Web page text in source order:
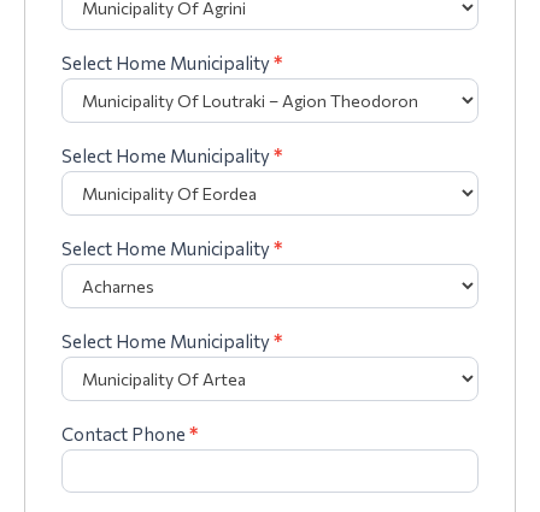
Select Home Municipality*
Select Home Municipality*
Select Home Municipality*
Select Home Municipality*
Contact Phone *